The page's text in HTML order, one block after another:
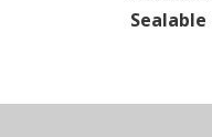
Sealable